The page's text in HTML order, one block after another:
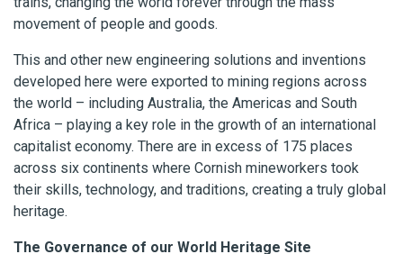
movement of people and goods.
This and other new engineering solutions and inventions
developed here were exported to mining regions across
the world – including Australia, the Americas and South
Africa – playing a key role in the growth of an international
capitalist economy. There are in excess of 175 places
across six continents where Cornish mineworkers took
their skills, technology, and traditions, creating a truly global
heritage.
The Governance of our World Heritage Site